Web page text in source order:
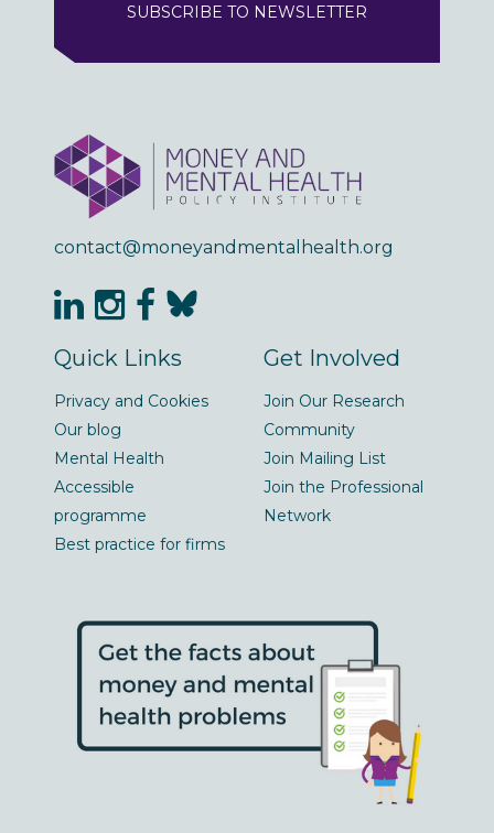
SUBSCRIBE TO NEWSLETTER
contact@moneyandmentalhealth.org
Quick Links
Privacy and Cookies
Our blog
Mental Health
Accessible
programme
Best practice for firms
Get Involved
Join Our Research
Community
Join Mailing List
Join the Professional
Network